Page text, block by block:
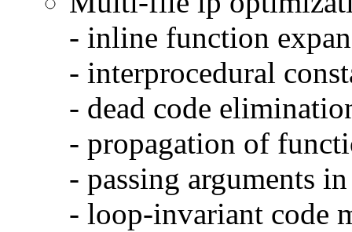
- inline function
- interprocedural
- dead code
- propagation of
- passing arguments
- loop-invariant code